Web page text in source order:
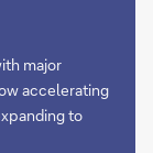
major
accelerating
to